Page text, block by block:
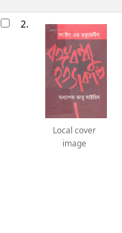
2.
Local cover
image